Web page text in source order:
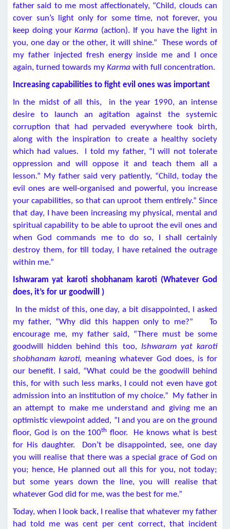
father said to me most affectionately, “Child, clouds can
cover sun’s light only for some time, not forever, you
keep doing yourKarma (action). If you have the light in
you, one day or the other, it will shine.” These words of
my father injected fresh energy inside me and I once
again, turned towards my Karma with full concentration.
Increasing capabilities to fight evil ones was important
In the midst of all this, in the year 1990, an intense
desire to launch an agitation against the systemic
corruption that had pervaded everywhere took birth,
along with the inspiration to create a healthy society
which had values. I told my father, “I will not tolerate
oppression and will oppose it and teach them all a
lesson.” My father said very patiently, “Child, today the
evil ones are well-organised and powerful, you increase
your capabilities, so that can uproot them entirely.” Since
that day, I have been increasing my physical, mental and
spiritual capability to be able to uproot the evil ones and
when God commands me to do so, I shall certainly
destroy them, for till today, I have retained the outrage
within me.”
Ishwaram yat karoti shobhanam karoti (Whatever God
does, it’s for ur goodwill )
In the midst of this, one day, a bit disappointed, I asked
my father, “Why did this happen only to me?” To
encourage me, my father said, “There must be some
goodwill hidden behind this too, Ishwaram yat karoti
shobhanam karoti, meaning whatever God does, is for
our benefit. I said, “What could be the goodwill behind
this, for with such less marks, I could not even have got
admission into an institution of my choice.” My father in
an attempt to make me understand and giving me an
optimistic viewpoint added, “I and you are on the ground
floor, God is on the 100th floor. He knows what is best
for His daughter. Don’t be disappointed, see, one day
you will realise that there was a special grace of God on
you; hence, He planned out all this for you, not today;
but some years down the line, you will realise that
whatever God did for me, was the best for me.”
Today, when I look back, I realise that whatever my father
had told me was cent per cent correct, that incident